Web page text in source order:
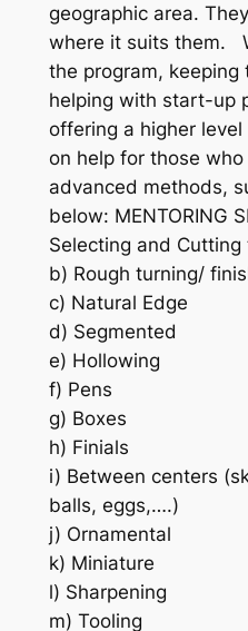
geographic area.
where it suits them.
the program,
helping with start-up
offering a higher
on help for those
advanced methods,
below: MENTORING
Selecting and Cutting
b) Rough turning/
c) Natural Edge
d) Segmented
e) Hollowing
f) Pens
g) Boxes
h) Finials
i) Between centers
balls, eggs,….)
j) Ornamental
k) Miniature
l) Sharpening
m) Tooling